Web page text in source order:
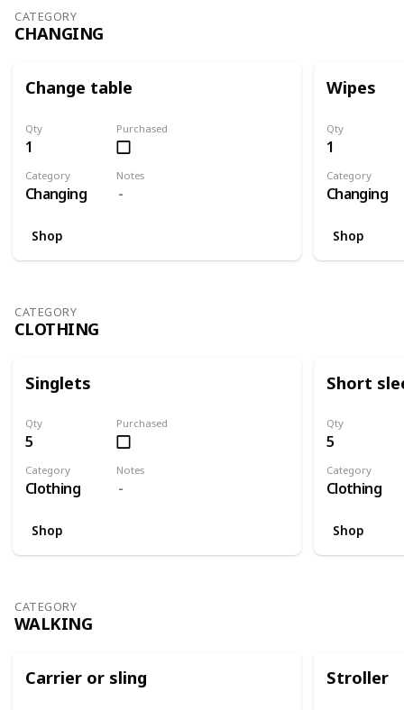
CATEGORY
CHANGING
Change table
Qty
1
Purchased
Category
Changing
Notes
Shop
Wipes
Qty
1
Category
Changing
Shop
CATEGORY
CLOTHING
Singlets
Qty
5
Purchased
Category
Clothing
Notes
Shop
Short
Qty
5
Category
Clothing
Shop
CATEGORY
WALKING
Carrier or sling Stroller